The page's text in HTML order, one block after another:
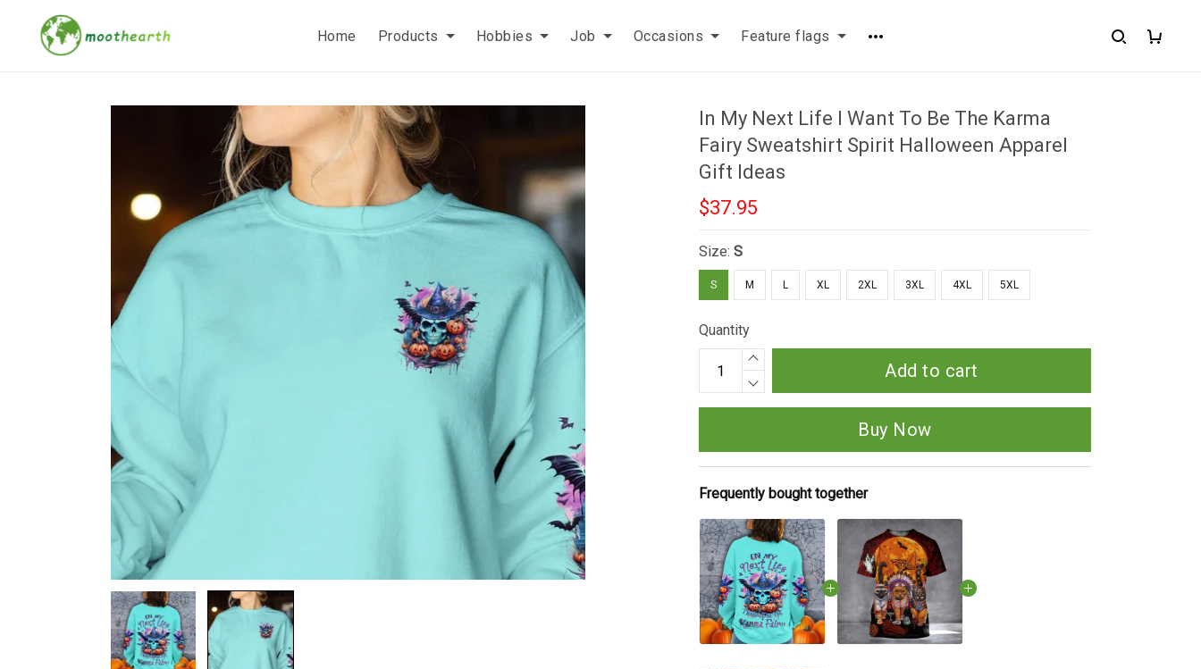
Home Products Hobbies Job Occasions Feature flags
In My Next Life I Want To Be The Karma
Fairy Sweatshirt Spirit Halloween Apparel
Gift Ideas
$37.95
Size:S
S M L XL 2XL 3XL 4XL 5XL
Quantity
Add to cart
Buy Now
Frequently bought together